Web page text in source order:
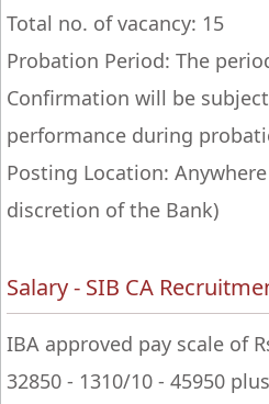
Total no. of vacancy: 15
Probation Period: The
Confirmation will be
performance during
Posting Location:
discretion of the Bank)
Salary - SIB CA
IBA approved pay scale of
32850 - 1310/10 - 45950